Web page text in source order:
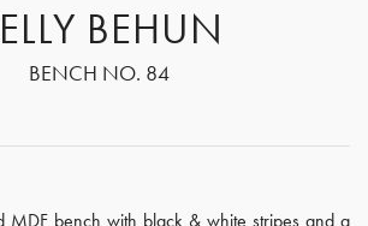
BEHUN
BENCH NO. 84
MDF bench with black & white stripes and a